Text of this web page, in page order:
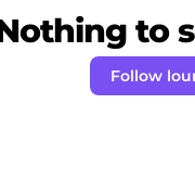
to
Follow